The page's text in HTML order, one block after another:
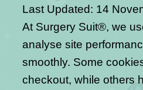
Last Updated: 14
At Surgery Suit®, we
analyse site
smoothly. Some
checkout, while others